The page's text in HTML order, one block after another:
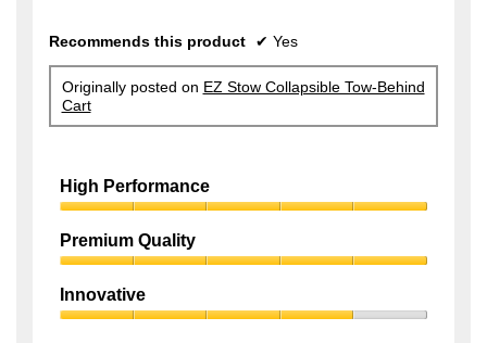
Recommends this product ✔ Yes
Originally posted on EZ Stow Collapsible Tow-Behind
Cart
High Performance
Performance,
5
of
5
Premium Quality
Quality,
5
Innovative